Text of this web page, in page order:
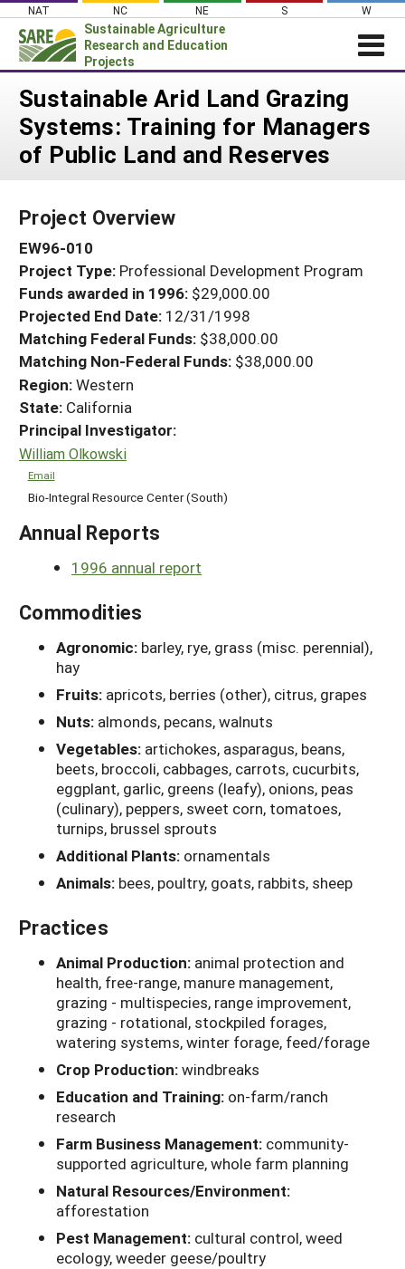
Skip
content
NAT NC NE S W
Sustainable Agriculture
Research and Education
Projects
Login
News
About SARE
Projects Home
Search Projects
Search Project Coordinators
WHAT WE DO
WHERE WE WORK
GRANTS
RESOURCES & LEARNING
HELP
Sustainable Arid Land Grazing
Systems: Training for Managers
of Public Land and Reserves
Project Overview
EW96-010
Project Type: Professional Development Program
Funds awarded in 1996: $29,000.00
Projected End Date: 12/31/1998
Matching Federal Funds: $38,000.00
Matching Non-Federal Funds: $38,000.00
Region:Western
State: California
Principal Investigator:
William Olkowski
Email
Bio-Integral Resource Center (South)
Annual Reports
1996 annual report
Commodities
Agronomic: barley, rye, grass (misc. perennial),
hay
Fruits: apricots, berries (other), citrus, grapes
Nuts: almonds, pecans, walnuts
Vegetables: artichokes, asparagus, beans,
beets, broccoli, cabbages, carrots, cucurbits,
eggplant, garlic, greens (leafy), onions, peas
(culinary), peppers, sweet corn, tomatoes,
turnips, brussel sprouts
Additional Plants: ornamentals
Animals: bees, poultry, goats, rabbits, sheep
Practices
Animal Production: animal protection and
health, free-range, manure management,
grazing - multispecies, range improvement,
grazing - rotational, stockpiled forages,
watering systems, winter forage, feed/forage
Crop Production:windbreaks
Education and Training: on-farm/ranch
research
Farm Business Management: community-
supported agriculture, whole farm planning
Natural Resources/Environment:
afforestation
Pest Management: cultural control, weed
ecology, weeder geese/poultry